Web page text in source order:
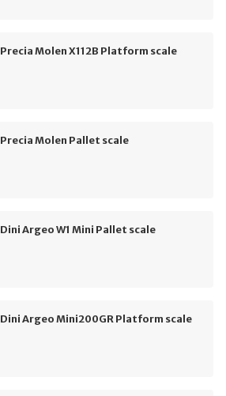
Precia Molen X112B Platform scale
Precia Molen Pallet scale
Dini Argeo W1 Mini Pallet scale
Dini Argeo Mini200GR Platform scale